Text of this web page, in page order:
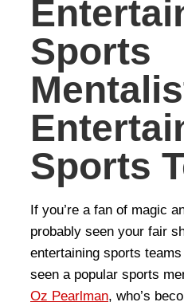
Sports
Sports
If you’re a fan of magic
probably seen your fair
entertaining sports
seen a popular sports
Oz Pearlman, who’s